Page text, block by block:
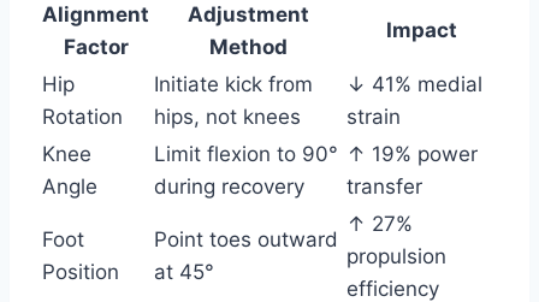
Alignment
Factor
Adjustment
Method
Impact
Hip
Rotation
Initiate kick from
hips, not knees
↓ 41% medial
strain
Knee
Angle
Limit flexion to 90°
during recovery
↑ 19% power
transfer
Foot
Position
Point toes outward
at 45°
↑ 27%
propulsion
efficiency